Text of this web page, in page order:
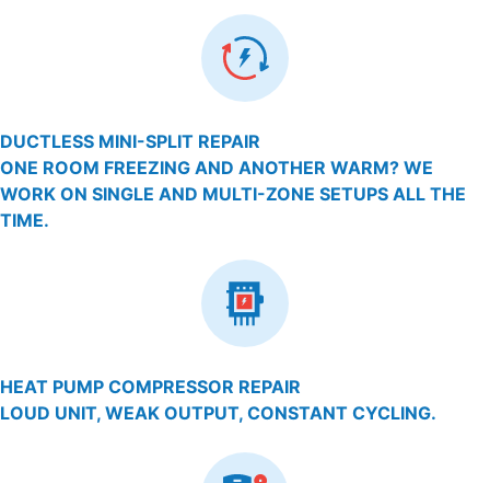
DUCTLESS MINI-SPLIT REPAIR
ONE ROOM FREEZING AND ANOTHER WARM? WE
WORK ON SINGLE AND MULTI-ZONE SETUPS ALL THE
TIME.
HEAT PUMP COMPRESSOR REPAIR
LOUD UNIT, WEAK OUTPUT, CONSTANT CYCLING.